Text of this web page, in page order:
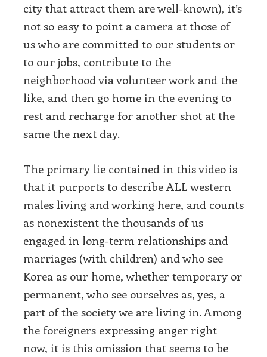
city that attract them are well-known), it’s
not so easy to point a camera at those of
us who are committed to our students or
to our jobs, contribute to the
neighborhood via volunteer work and the
like, and then go home in the evening to
rest and recharge for another shot at the
same the next day.
The primary lie contained in this video is
that it purports to describe ALL western
males living and working here, and counts
as nonexistent the thousands of us
engaged in long-term relationships and
marriages (with children) and who see
Korea as our home, whether temporary or
permanent, who see ourselves as, yes, a
part of the society we are living in. Among
the foreigners expressing anger right
now, it is this omission that seems to be